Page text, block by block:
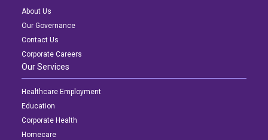
About Us
Our Governance
Contact Us
Corporate Careers
Our Services
Healthcare Employment
Education
Corporate Health
Homecare